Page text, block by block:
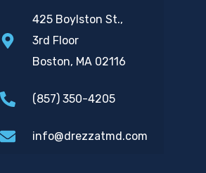
425 Boylston St.,
3rd Floor
Boston, MA 02116
(857) 350-4205
info@drezzatmd.com